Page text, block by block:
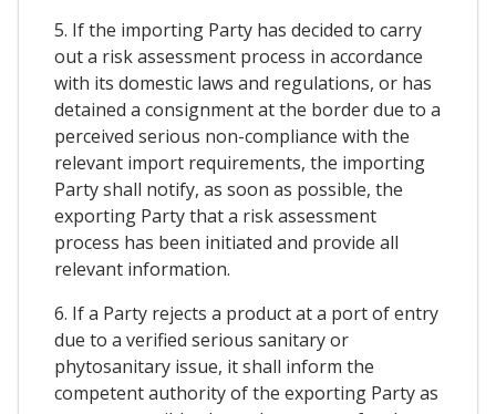
5. If the importing Party has decided to carry
out a risk assessment process in accordance
with its domestic laws and regulations, or has
detained a consignment at the border due to a
perceived serious non-compliance with the
relevant import requirements, the importing
Party shall notify, as soon as possible, the
exporting Party that a risk assessment
process has been initiated and provide all
relevant information.
6. If a Party rejects a product at a port of entry
due to a verified serious sanitary or
phytosanitary issue, it shall inform the
competent authority of the exporting Party as